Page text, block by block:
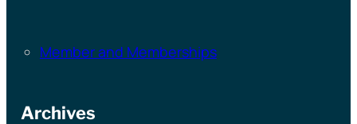
Member and Memberships
Archives